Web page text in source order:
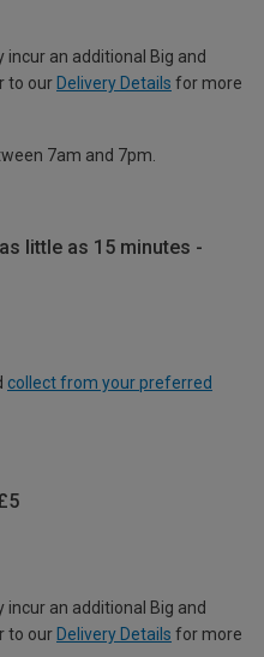
an additional Big and
to our Delivery Details for more
7am and 7pm.
little as 15 minutes -
collect from your preferred
an additional Big and
to our Delivery Details for more